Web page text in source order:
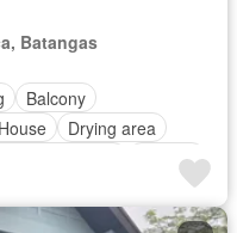
Batangas
Balcony
Drying area
Garden
Service room
Water